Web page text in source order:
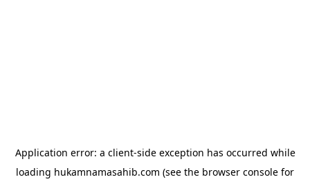
Application error: a client-side exception has occurred while
loading hukamnamasahib.com (see the browser console for